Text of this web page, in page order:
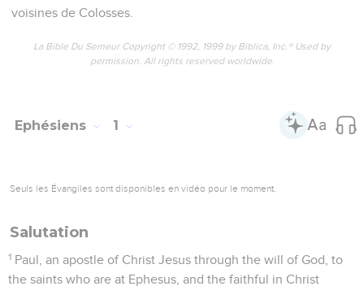
voisines de Colosses.
La Bible Du Semeur Copyright © 1992, 1999 by Biblica, Inc.® Used by
permission. All rights reserved worldwide.
Ephésiens 1
Seuls les Évangiles sont disponibles en vidéo pour le moment.
Salutation
1 Paul, an apostle of Christ Jesus through the will of God, to
the saints who are at Ephesus, and the faithful in Christ